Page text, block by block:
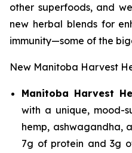
other superfoods, and
new herbal blends for
immunity—some of the
New Manitoba Harvest
Manitoba Harvest
with a unique, mood-
hemp, ashwagandha,
7g of protein and 3g